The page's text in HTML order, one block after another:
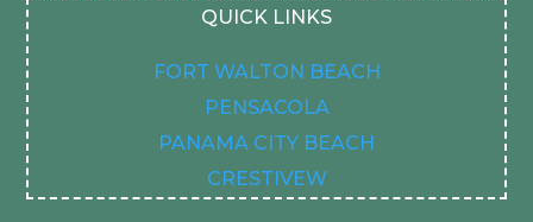
QUICK LINKS
FORT WALTON BEACH
PENSACOLA
PANAMA CITY BEACH
CRESTIVEW